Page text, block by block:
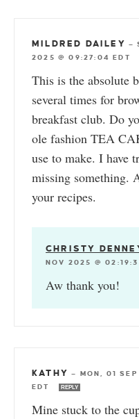
MILDRED DAILEY —
2025 @ 09:27:04 EDT
This is the absolute
several times for
breakfast club. Do
ole fashion TEA
use to make. I have
missing something.
your recipes.
CHRISTY
NOV 2025 @
Aw thank you!
KATHY — MON, 01
EDT
REPLY
Mine stuck to the